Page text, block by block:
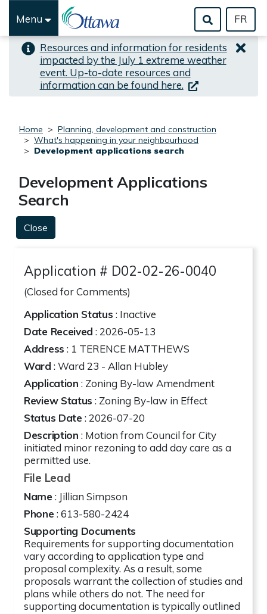
Skip to important alert
Skip to main content
Menu FR
Resources and information for residents
impacted by the July 1 extreme weather
event. Up-to-date resources and
information can be found here. (link is external)
Home
Planning, development and construction
What's happening in your neighbourhood
Development applications search
Development Applications
Search
Close
Application # D02-02-26-0040
(Closed for Comments)
Application Status : Inactive
Date Received : 2026-05-13
Address : 1 TERENCE MATTHEWS
Ward : Ward 23 - Allan Hubley
Application : Zoning By-law Amendment
Review Status : Zoning By-law in Effect
Status Date : 2026-07-20
Description : Motion from Council for City
initiated minor rezoning to add day care as a
permitted use.
File Lead
Name : Jillian Simpson
Phone : 613-580-2424
Supporting Documents
Requirements for supporting documentation
vary according to application type and
proposal complexity. As a result, some
proposals warrant the collection of studies and
plans while others do not. The need for
supporting documentation is typically outlined